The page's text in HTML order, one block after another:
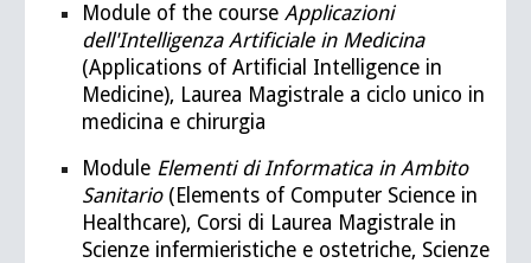
Module of the courseApplicazioni
dell'Intelligenza Artificiale in Medicina
(Applications of Artificial Intelligence in
Medicine), Laurea Magistrale a ciclo unico in
medicina e chirurgia
Module Elementi di Informatica in Ambito
Sanitario(Elements of Computer Science in
Healthcare), Corsi di Laurea Magistrale in
Scienze infermieristiche e ostetriche, Scienze